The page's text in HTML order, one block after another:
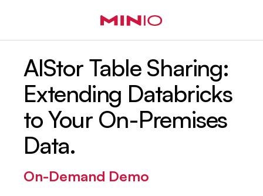
AIStor Table Sharing:
Extending Databricks
to Your On-Premises
Data.
On-Demand Demo